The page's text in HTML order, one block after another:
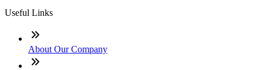
Useful Links
About Our Company